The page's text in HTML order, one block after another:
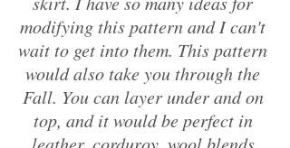
modifying this pattern and I can't
wait to get into them. This pattern
would also take you through the
Fall. You can layer under and on
top, and it would be perfect in